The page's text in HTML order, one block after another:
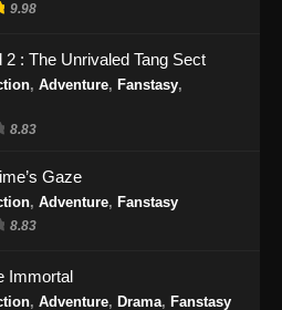
- Peerless Battle Spirit Episode 49
Indonesia - Oktober 1, 2024
- Peerless Battle Spirit Episode 50
Indonesia - Oktober 5, 2024
Battle Spirit Episode 51 Subtitle
9.98
2 : The Unrivaled Tang Sect
, Adventure, Fanstasy,
8.83
Gaze
, Adventure, Fanstasy
8.83
Immortal
, Adventure, Drama, Fanstasy